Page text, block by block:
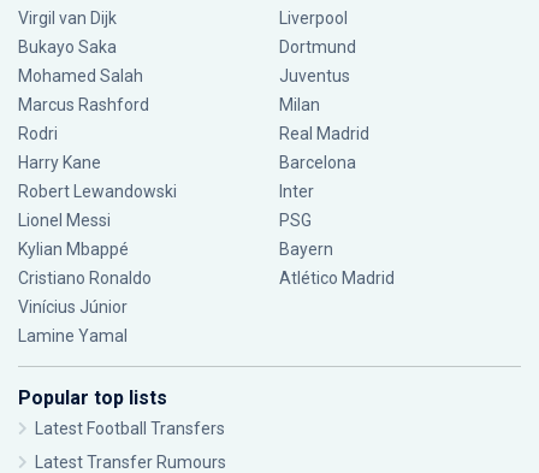
Virgil van Dijk
Bukayo Saka
Mohamed Salah
Marcus Rashford
Rodri
Harry Kane
Robert Lewandowski
Lionel Messi
Kylian Mbappé
Cristiano Ronaldo
Vinícius Júnior
Lamine Yamal
Liverpool
Dortmund
Juventus
Milan
Real Madrid
Barcelona
Inter
PSG
Bayern
Atlético Madrid
Popular top lists
Latest Football Transfers
Latest Transfer Rumours